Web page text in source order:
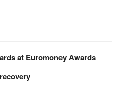
at Euromoney Awards